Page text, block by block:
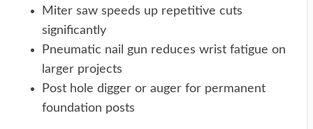
Miter saw speeds up repetitive cuts
significantly
Pneumatic nail gun reduces wrist fatigue on
larger projects
Post hole digger or auger for permanent
foundation posts